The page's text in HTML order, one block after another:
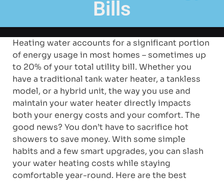
Bills
Heating water accounts for a significant portion
of energy usage in most homes – sometimes up
to 20% of your total utility bill. Whether you
have a traditional tank water heater, a tankless
model, or a hybrid unit, the way you use and
maintain your water heater directly impacts
both your energy costs and your comfort. The
good news? You don’t have to sacrifice hot
showers to save money. With some simple
habits and a few smart upgrades, you can slash
your water heating costs while staying
comfortable year-round. Here are the best